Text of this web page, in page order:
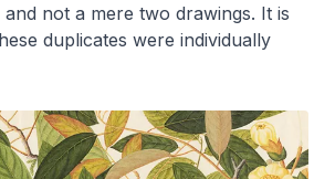
not a mere two drawings. It is
duplicates were individually